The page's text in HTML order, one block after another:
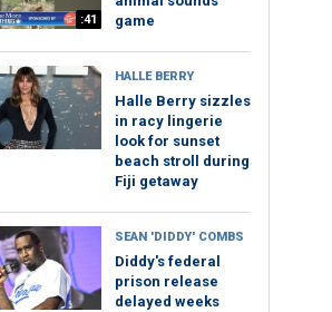
:41
game
HALLE BERRY
Halle Berry sizzles
in racy lingerie
look for sunset
beach stroll during
Fiji getaway
SEAN 'DIDDY' COMBS
Diddy's federal
prison release
delayed weeks